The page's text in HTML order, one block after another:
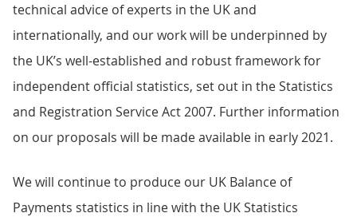
technical advice of experts in the UK and
internationally, and our work will be underpinned by
the UK’s well-established and robust framework for
independent official statistics, set out in the Statistics
and Registration Service Act 2007. Further information
on our proposals will be made available in early 2021.
We will continue to produce our UK Balance of
Payments statistics in line with the UK Statistics